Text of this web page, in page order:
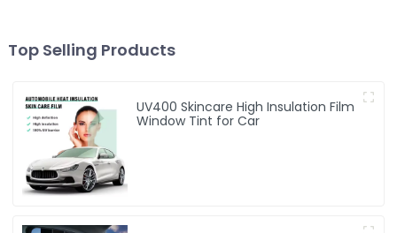
Top Selling Products
UV400 Skincare High Insulation Film
Window Tint for Car